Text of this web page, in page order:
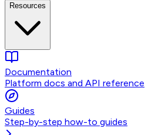
Resources
Documentation
Platform docs and API reference
Guides
Step-by-step how-to guides